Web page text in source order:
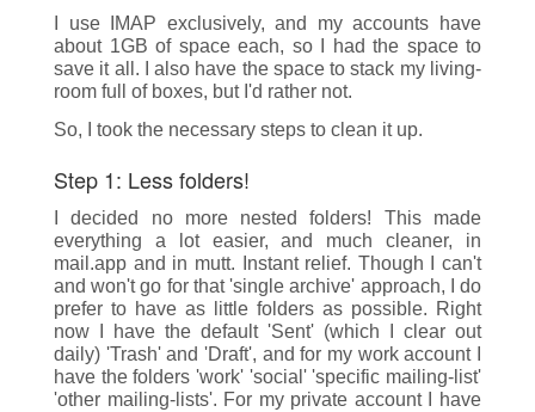
I use IMAP exclusively, and my accounts have
about 1GB of space each, so I had the space to
save it all. I also have the space to stack my living-
room full of boxes, but I'd rather not.
So, I took the necessary steps to clean it up.
Step 1: Less folders!
I decided no more nested folders! This made
everything a lot easier, and much cleaner, in
mail.app and in mutt. Instant relief. Though I can't
and won't go for that 'single archive' approach, I do
prefer to have as little folders as possible. Right
now I have the default 'Sent' (which I clear out
daily) 'Trash' and 'Draft', and for my work account I
have the folders 'work' 'social' 'specific mailing-list'
'other mailing-lists'. For my private account I have